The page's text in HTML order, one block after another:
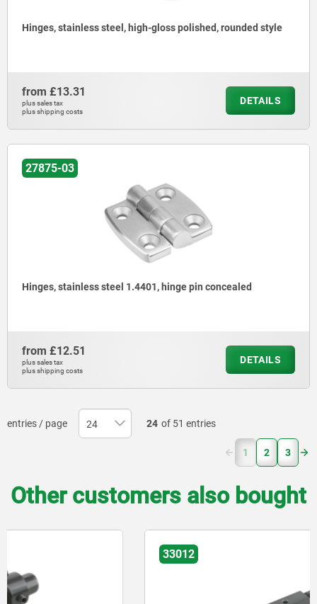
Hinges, stainless steel, high-gloss polished, rounded style
from £13.31
plus sales tax
plus shipping costs
DETAILS
27875-03
Hinges, stainless steel 1.4401, hinge pin concealed
from £12.51
plus sales tax
plus shipping costs
DETAILS
entries / page 24 of 51 entries
1 (current)
2 3
Other customers also bought